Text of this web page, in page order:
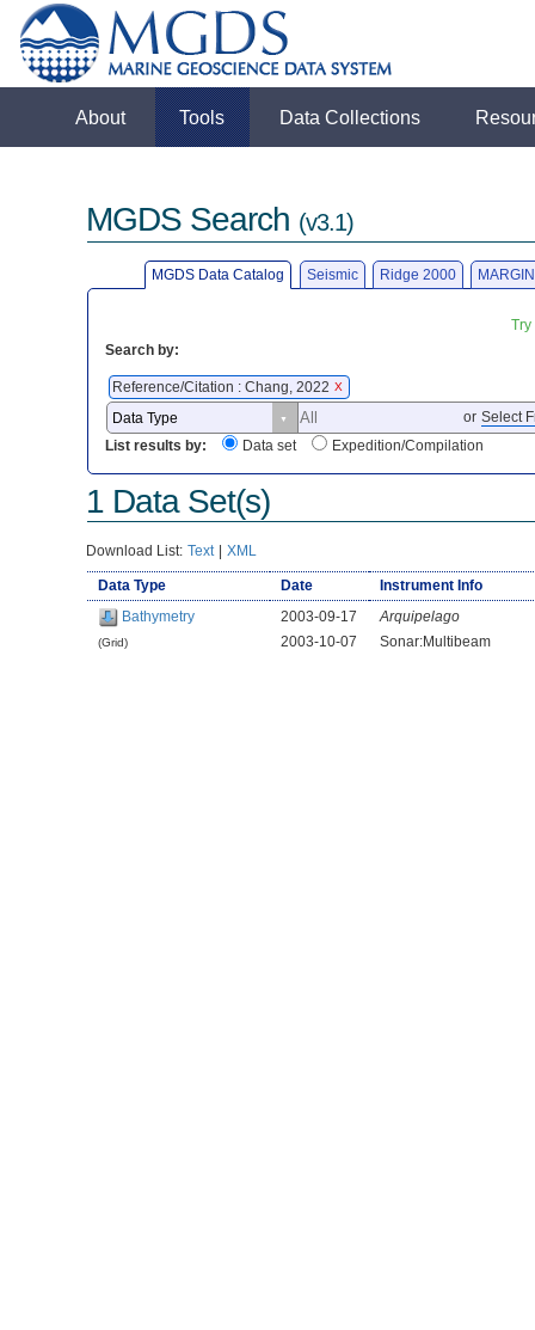
About Tools Data Collections
MGDS Search (v3.1)
MGDS Data Catalog Seismic Ridge 2000
Search by:
Reference/Citation : Chang, 2022 X
or Select
List results by:
Data set Expedition/Compilation
1 Data Set(s)
Download List: Text | XML
Data Type Date
Instrument Info
Bathymetry
(Grid)
2003-09-17
2003-10-07
Arquipelago
Sonar:Multibeam